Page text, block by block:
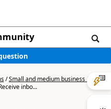
/Small and medium business |
inbo...